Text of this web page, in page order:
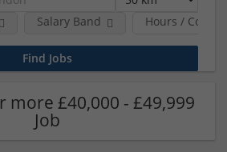
Hours /
Salary Band
more £40,000 - £49,999
Job